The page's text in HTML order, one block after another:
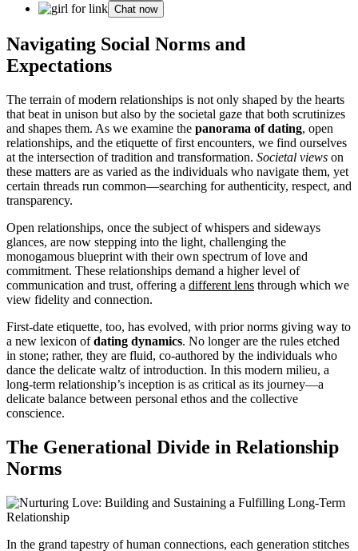
Chat now
Navigating Social Norms and
Expectations
The terrain of modern relationships is not only shaped by the hearts
that beat in unison but also by the societal gaze that both scrutinizes
and shapes them. As we examine the panorama of dating, open
relationships, and the etiquette of first encounters, we find ourselves
at the intersection of tradition and transformation. Societal views on
these matters are as varied as the individuals who navigate them, yet
certain threads run common—searching for authenticity, respect, and
transparency.
Open relationships, once the subject of whispers and sideways
glances, are now stepping into the light, challenging the
monogamous blueprint with their own spectrum of love and
commitment. These relationships demand a higher level of
communication and trust, offering a different lens through which we
view fidelity and connection.
First-date etiquette, too, has evolved, with prior norms giving way to
a new lexicon ofdating dynamics. No longer are the rules etched
in stone; rather, they are fluid, co-authored by the individuals who
dance the delicate waltz of introduction. In this modern milieu, a
long-term relationship’s inception is as critical as its journey—a
delicate balance between personal ethos and the collective
conscience.
The Generational Divide in Relationship
Norms
In the grand tapestry of human connections, each generation stitches